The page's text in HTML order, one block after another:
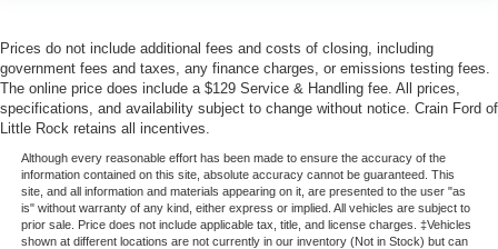
Prices do not include additional fees and costs of closing, including
government fees and taxes, any finance charges, or emissions testing fees.
The online price does include a $129 Service & Handling fee. All prices,
specifications, and availability subject to change without notice. Crain Ford of
Little Rock retains all incentives.
Although every reasonable effort has been made to ensure the accuracy of the
information contained on this site, absolute accuracy cannot be guaranteed. This
site, and all information and materials appearing on it, are presented to the user "as
is" without warranty of any kind, either express or implied. All vehicles are subject to
prior sale. Price does not include applicable tax, title, and license charges. ‡Vehicles
shown at different locations are not currently in our inventory (Not in Stock) but can